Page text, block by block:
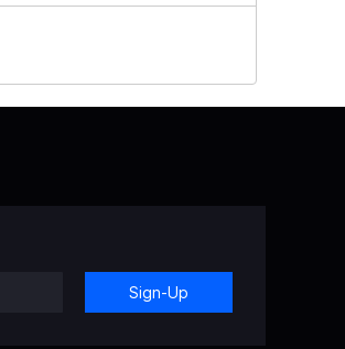
Sign-Up